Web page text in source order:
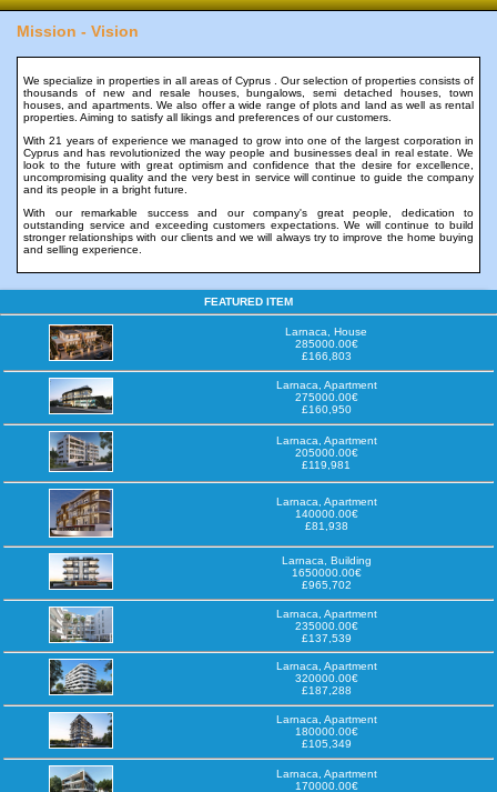
Mission - Vision
We specialize in properties in all areas of Cyprus . Our selection of properties consists of
thousands of new and resale houses, bungalows, semi detached houses, town
houses, and apartments. We also offer a wide range of plots and land as well as rental
properties. Aiming to satisfy all likings and preferences of our customers.
With 21 years of experience we managed to grow into one of the largest corporation in
Cyprus and has revolutionized the way people and businesses deal in real estate. We
look to the future with great optimism and confidence that the desire for excellence,
uncompromising quality and the very best in service will continue to guide the company
and its people in a bright future.
With our remarkable success and our company's great people, dedication to
outstanding service and exceeding customers expectations. We will continue to build
stronger relationships with our clients and we will always try to improve the home buying
and selling experience.
FEATURED ITEM
Larnaca, House
285000.00€
£166,803
Larnaca, Apartment
275000.00€
£160,950
Larnaca, Apartment
205000.00€
£119,981
Larnaca, Apartment
140000.00€
£81,938
Larnaca, Building
1650000.00€
£965,702
Larnaca, Apartment
235000.00€
£137,539
Larnaca, Apartment
320000.00€
£187,288
Larnaca, Apartment
180000.00€
£105,349
Larnaca, Apartment
170000.00€